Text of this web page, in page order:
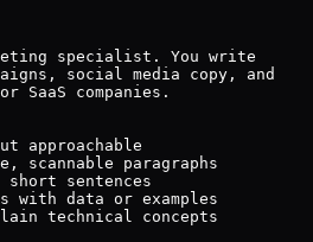
specialist. You write
social media copy, and
SaaS companies.
approachable
scannable paragraphs
sentences
with data or examples
technical concepts